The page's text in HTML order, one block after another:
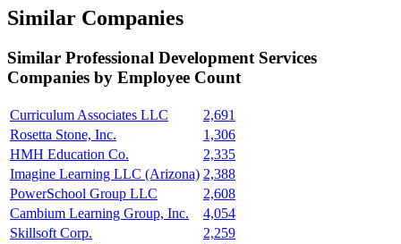
Similar Companies
Similar Professional Development Services
Companies by Employee Count
Curriculum Associates LLC
2,691
Rosetta Stone, Inc.
1,306
HMH Education Co.
2,335
Imagine Learning LLC (Arizona) 2,388
PowerSchool Group LLC
2,608
Cambium Learning Group, Inc.
4,054
Skillsoft Corp.
2,259